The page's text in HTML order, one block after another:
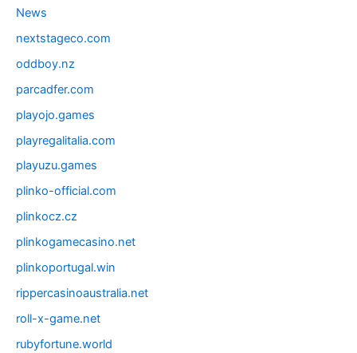
News
nextstageco.com
oddboy.nz
parcadfer.com
playojo.games
playregalitalia.com
playuzu.games
plinko-official.com
plinkocz.cz
plinkogamecasino.net
plinkoportugal.win
rippercasinoaustralia.net
roll-x-game.net
rubyfortune.world